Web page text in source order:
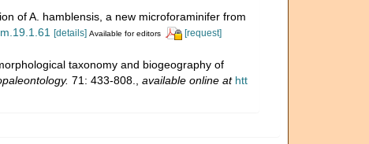
of A. hamblensis, a new microforaminifer from
[details] Available for editors [request]
taxonomy and biogeography of
71: 433-808. available online at htt